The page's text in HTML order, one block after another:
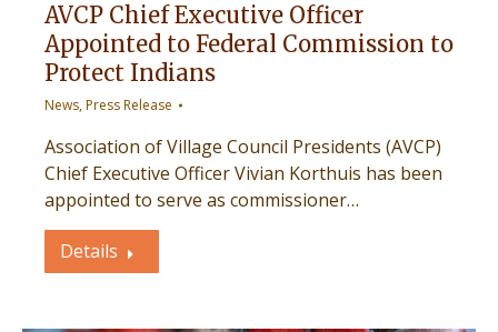
AVCP Chief Executive Officer
Appointed to Federal Commission to
Protect Indians
News,Press Release
Association of Village Council Presidents (AVCP)
Chief Executive Officer Vivian Korthuis has been
appointed to serve as commissioner…
Details